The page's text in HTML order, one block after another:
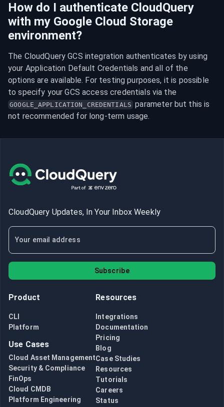
How do I authenticate CloudQuery
with my Google Cloud Storage
environment?
The CloudQuery GCS integration authenticates by using
your Application Default Credentials and all of the
options are available. For testing purposes, it is possible
GOOGLE_APPLICATION_CREDENTIALS parameter but this is
not recommended for long-term usage.
CloudQuery Updates, In Your Inbox Weekly
Subscribe
Product
CLI
Platform
Use Cases
Cloud Asset Management
Security & Compliance
FinOps
Cloud CMDB
Platform Engineering
Resources
Integrations
Documentation
Pricing
Blog
Case Studies
Resources
Tutorials
Careers
Status